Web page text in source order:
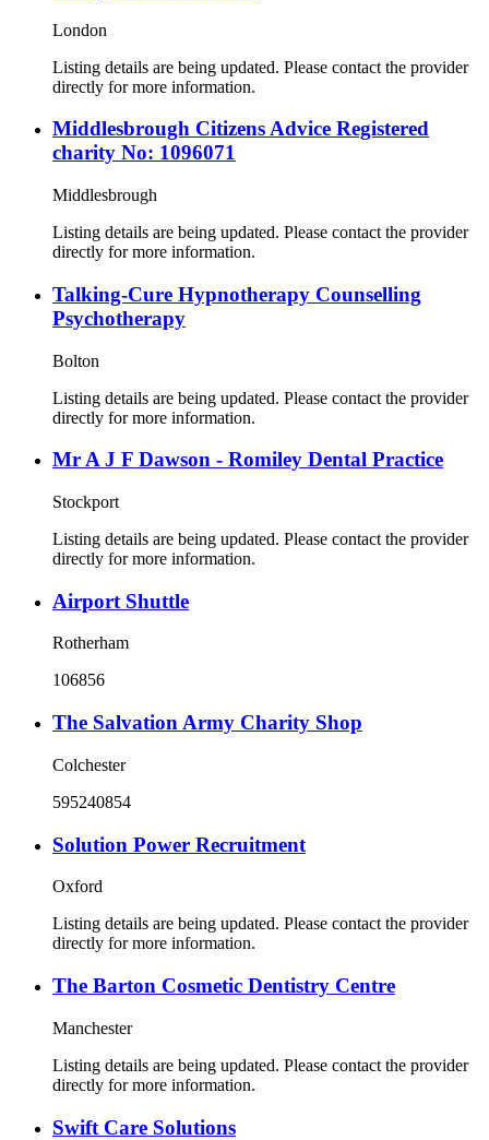
London
Listing details are being updated. Please contact the provider
directly for more information.
Middlesbrough Citizens Advice Registered
charity No: 1096071
Middlesbrough
Listing details are being updated. Please contact the provider
directly for more information.
Talking-Cure Hypnotherapy Counselling
Psychotherapy
Bolton
Listing details are being updated. Please contact the provider
directly for more information.
Mr A J F Dawson - Romiley Dental Practice
Stockport
Listing details are being updated. Please contact the provider
directly for more information.
Airport Shuttle
Rotherham
106856
The Salvation Army Charity Shop
Colchester
595240854
Solution Power Recruitment
Oxford
Listing details are being updated. Please contact the provider
directly for more information.
The Barton Cosmetic Dentistry Centre
Manchester
Listing details are being updated. Please contact the provider
directly for more information.
Swift Care Solutions